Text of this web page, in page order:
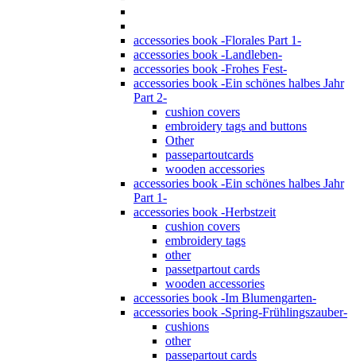
accessories book -Florales Part 1-
accessories book -Landleben-
accessories book -Frohes Fest-
accessories book -Ein schönes halbes Jahr
Part 2-
cushion covers
embroidery tags and buttons
Other
passepartoutcards
wooden accessories
accessories book -Ein schönes halbes Jahr
Part 1-
accessories book -Herbstzeit
cushion covers
embroidery tags
other
passetpartout cards
wooden accessories
accessories book -Im Blumengarten-
accessories book -Spring-Frühlingszauber-
cushions
other
passepartout cards